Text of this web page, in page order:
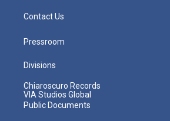
Contact Us
Pressroom
Divisions
Chiaroscuro Records
VIA Studios Global
Public Documents